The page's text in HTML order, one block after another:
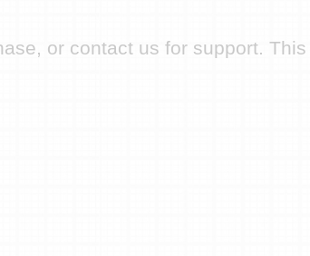
or contact us for support. This